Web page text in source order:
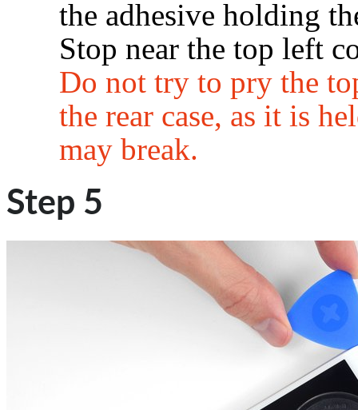
the adhesive holding
Stop near the top left
Do not try to pry the
the rear case, as it is
may break.
Step 5